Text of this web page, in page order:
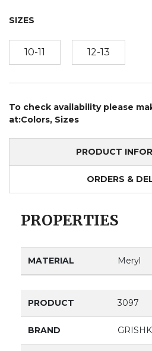
SIZES
10-11 12-13
To check availability please
at:Colors, Sizes
PRODUCT
ORDERS &
PROPERTIES
MATERIAL Meryl
PRODUCT 3097
BRAND